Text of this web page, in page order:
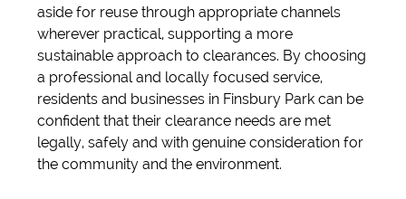
aside for reuse through appropriate channels
wherever practical, supporting a more
sustainable approach to clearances. By choosing
a professional and locally focused service,
residents and businesses in Finsbury Park can be
confident that their clearance needs are met
legally, safely and with genuine consideration for
the community and the environment.